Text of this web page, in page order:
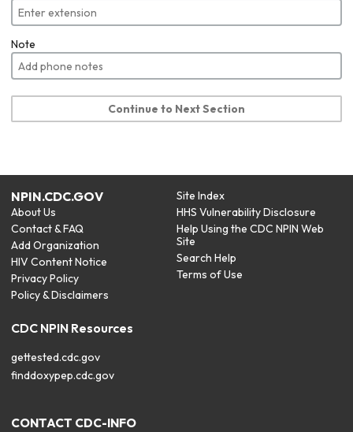
Note
Continue to Next Section
NPIN.CDC.GOV
About Us
Contact & FAQ
Add Organization
HIV Content Notice
Privacy Policy
Policy & Disclaimers
Site Index
HHS Vulnerability Disclosure
Help Using the CDC NPIN Web
Site
Search Help
Terms of Use
CDC NPIN Resources
gettested.cdc.gov
finddoxypep.cdc.gov
CONTACT CDC-INFO